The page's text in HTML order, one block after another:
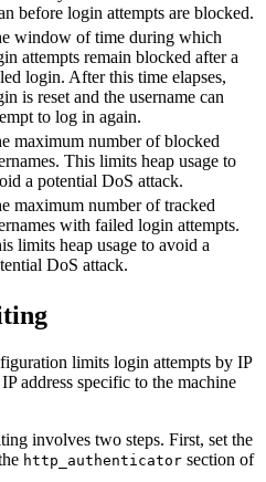
before login attempts are blocked.
window of time during which
attempts remain blocked after a
login. After this time elapses,
is reset and the username can
to log in again.
maximum number of blocked
This limits heap usage to
a potential DoS attack.
maximum number of tracked
with failed login attempts.
limits heap usage to avoid a
DoS attack.
limits login attempts by IP
address specific to the machine
involves two steps. First, set the
http_authenticator section of